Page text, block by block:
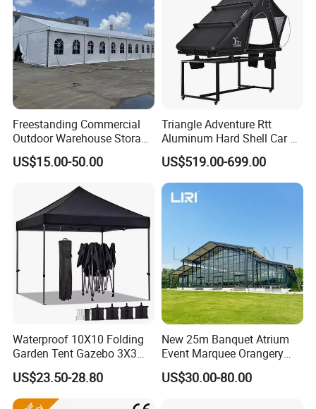
Q:How big a tent do I need?
A:Tent size depends on the number of people/area you want to
cover.Normally,we calculate1
to1.5sqm per person.
Freestanding Commercial
Outdoor Warehouse Storage
Tent with Heavy-Duty
Canopy Structure
US$15.00-50.00
Triangle Adventure Rtt
Aluminum Hard Shell Car Fj
Cruiser Roof Top Tent with
Cross-Bar
US$519.00-699.00
Waterproof 10X10 Folding
Garden Tent Gazebo 3X3
Carpa Outdoor Awnings
Toldo Plegable 3*3 Pop up
Canopy Tent Trade
US$23.50-28.80
New 25m Banquet Atrium
Event Marquee Orangery
Wedding Tent for Party
US$30.00-80.00